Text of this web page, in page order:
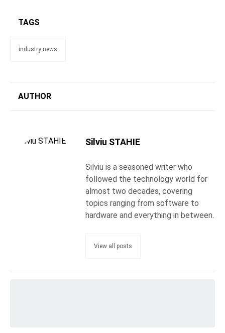
TAGS
industry news
AUTHOR
Silviu STAHIE
Silviu is a seasoned writer who
followed the technology world for
almost two decades, covering
topics ranging from software to
hardware and everything in between.
View all posts